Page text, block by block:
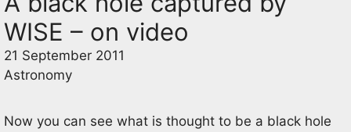
WISE – on video
21 September 2011
Astronomy
Now you can see what is thought to be a black hole